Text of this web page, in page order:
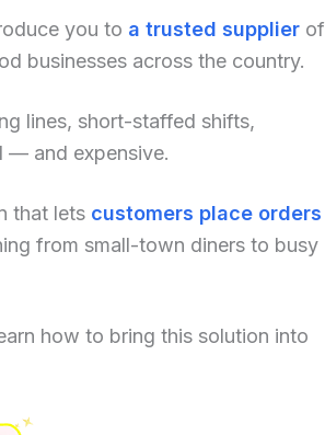
you to a trusted supplier of
businesses across the country.
lines, short-staffed shifts,
— and expensive.
that lets customers place orders
from small-town diners to busy
how to bring this solution into